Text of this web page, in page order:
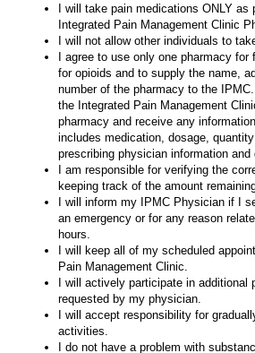
I will take pain medications ONLY
Integrated Pain Management Clinic
I will not allow other individuals to
I agree to use only one pharmacy
for opioids and to supply the name,
number of the pharmacy to the
the Integrated Pain Management
pharmacy and receive any
includes medication, dosage,
prescribing physician information and
I am responsible for verifying the
keeping track of the amount
I will inform my IPMC Physician if I
an emergency or for any reason
hours.
I will keep all of my scheduled
Pain Management Clinic.
I will actively participate in additional
requested by my physician.
I will accept responsibility for
activities.
I do not have a problem with